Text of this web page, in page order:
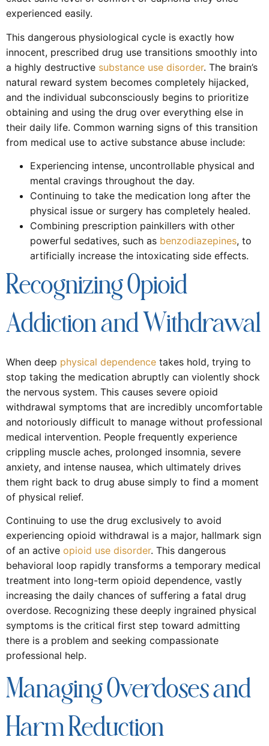
experienced easily.
This dangerous physiological cycle is exactly how
innocent, prescribed drug use transitions smoothly into
a highly destructive substance use disorder. The brain’s
natural reward system becomes completely hijacked,
and the individual subconsciously begins to prioritize
obtaining and using the drug over everything else in
their daily life. Common warning signs of this transition
from medical use to active substance abuse include:
Experiencing intense, uncontrollable physical and
mental cravings throughout the day.
Continuing to take the medication long after the
physical issue or surgery has completely healed.
Combining prescription painkillers with other
powerful sedatives, such as benzodiazepines, to
artificially increase the intoxicating side effects.
Recognizing Opioid
Addiction and Withdrawal
When deep physical dependence takes hold, trying to
stop taking the medication abruptly can violently shock
the nervous system. This causes severe opioid
withdrawal symptoms that are incredibly uncomfortable
and notoriously difficult to manage without professional
medical intervention. People frequently experience
crippling muscle aches, prolonged insomnia, severe
anxiety, and intense nausea, which ultimately drives
them right back to drug abuse simply to find a moment
of physical relief.
Continuing to use the drug exclusively to avoid
experiencing opioid withdrawal is a major, hallmark sign
of an active opioid use disorder. This dangerous
behavioral loop rapidly transforms a temporary medical
treatment into long-term opioid dependence, vastly
increasing the daily chances of suffering a fatal drug
overdose. Recognizing these deeply ingrained physical
symptoms is the critical first step toward admitting
there is a problem and seeking compassionate
professional help.
Managing Overdoses and
Harm Reduction